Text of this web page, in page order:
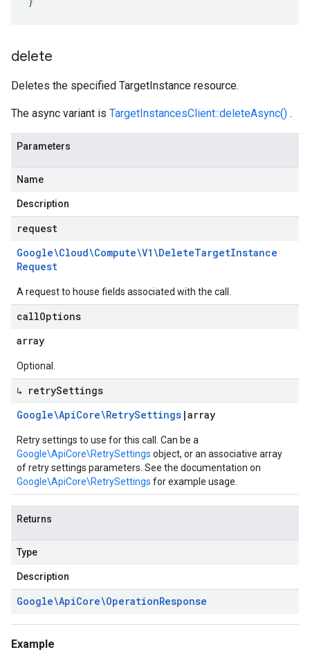
delete
Deletes the specified TargetInstance resource.
The async variant is TargetInstancesClient::deleteAsync() .
Parameters
Name
Description
request
Google\Cloud\Compute\V1\DeleteTargetInstance
Request
A request to house fields associated with the call.
callOptions
array
Optional.
↳ retrySettings
Google\ApiCore\RetrySettings |array
Retry settings to use for this call. Can be a
Google\ApiCore\RetrySettings object, or an associative array
of retry settings parameters. See the documentation on
Google\ApiCore\RetrySettings for example usage.
Returns
Type
Description
Google\ApiCore\OperationResponse
Example